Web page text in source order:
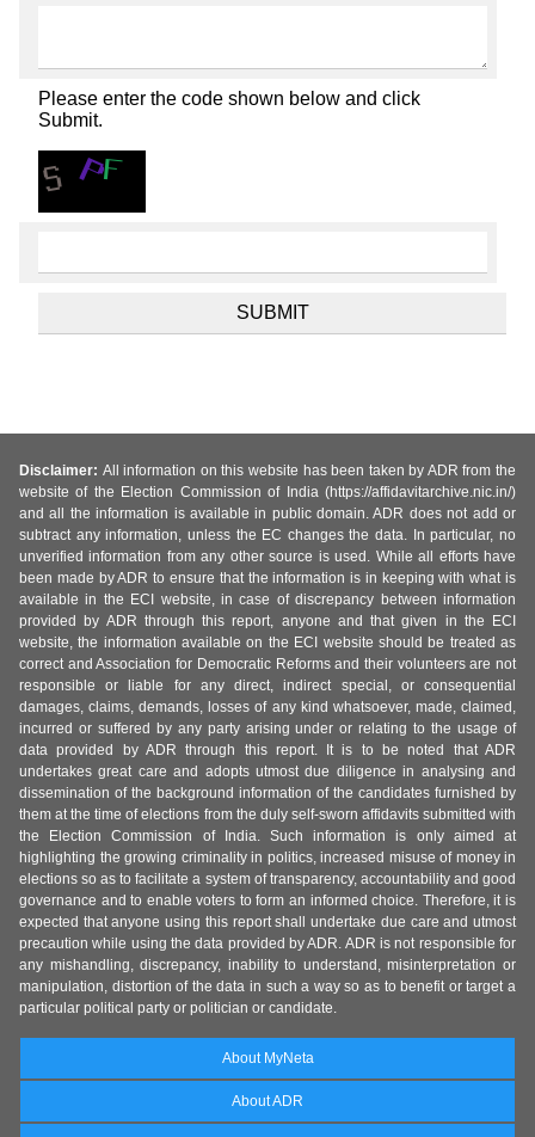
Please enter the code shown below and click
Submit.
Disclaimer: All information on this website has been taken by ADR from the
website of the Election Commission of India (https://affidavitarchive.nic.in/)
and all the information is available in public domain. ADR does not add or
subtract any information, unless the EC changes the data. In particular, no
unverified information from any other source is used. While all efforts have
been made by ADR to ensure that the information is in keeping with what is
available in the ECI website, in case of discrepancy between information
provided by ADR through this report, anyone and that given in the ECI
website, the information available on the ECI website should be treated as
correct and Association for Democratic Reforms and their volunteers are not
responsible or liable for any direct, indirect special, or consequential
damages, claims, demands, losses of any kind whatsoever, made, claimed,
incurred or suffered by any party arising under or relating to the usage of
data provided by ADR through this report. It is to be noted that ADR
undertakes great care and adopts utmost due diligence in analysing and
dissemination of the background information of the candidates furnished by
them at the time of elections from the duly self-sworn affidavits submitted with
the Election Commission of India. Such information is only aimed at
highlighting the growing criminality in politics, increased misuse of money in
elections so as to facilitate a system of transparency, accountability and good
governance and to enable voters to form an informed choice. Therefore, it is
expected that anyone using this report shall undertake due care and utmost
precaution while using the data provided by ADR. ADR is not responsible for
any mishandling, discrepancy, inability to understand, misinterpretation or
manipulation, distortion of the data in such a way so as to benefit or target a
particular political party or politician or candidate.
About MyNeta
About ADR